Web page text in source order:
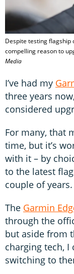
Despite testing flagship
compelling reason to
Media
I’ve had my
three years
considered
For many, that
time, but it’s
with it – by
to the latest
couple of years.
The Garmin
through the
but aside from
charging tech, I
switching to